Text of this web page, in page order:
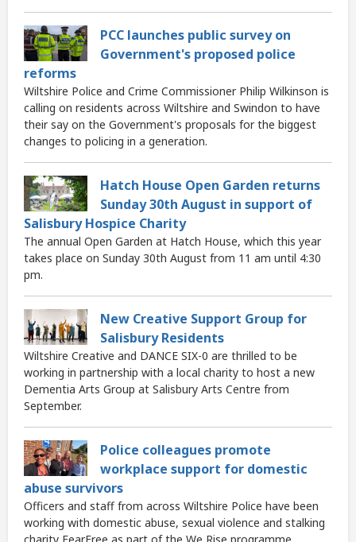
PCC launches public survey on
Government's proposed police
reforms
Wiltshire Police and Crime Commissioner Philip Wilkinson is
calling on residents across Wiltshire and Swindon to have
their say on the Government's proposals for the biggest
changes to policing in a generation.
Hatch House Open Garden returns
Sunday 30th August in support of
Salisbury Hospice Charity
The annual Open Garden at Hatch House, which this year
takes place on Sunday 30th August from 11 am until 4:30
pm.
New Creative Support Group for
Salisbury Residents
Wiltshire Creative and DANCE SIX-0 are thrilled to be
working in partnership with a local charity to host a new
Dementia Arts Group at Salisbury Arts Centre from
September.
Police colleagues promote
workplace support for domestic
abuse survivors
Officers and staff from across Wiltshire Police have been
working with domestic abuse, sexual violence and stalking